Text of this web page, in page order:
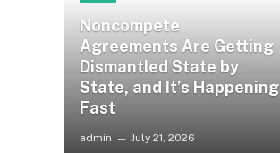
Noncompete
Agreements Are Getting
Dismantled State by
State, and It’s Happening
Fast
admin July 21, 2026